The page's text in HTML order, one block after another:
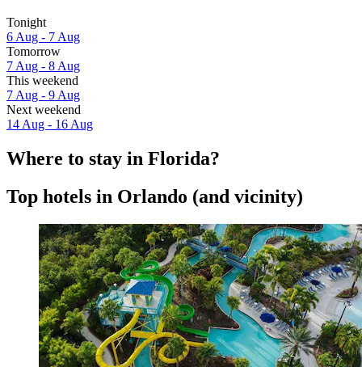
Tonight
6 Aug - 7 Aug
Tomorrow
7 Aug - 8 Aug
This weekend
7 Aug - 9 Aug
Next weekend
14 Aug - 16 Aug
Where to stay in Florida?
Top hotels in Orlando (and vicinity)